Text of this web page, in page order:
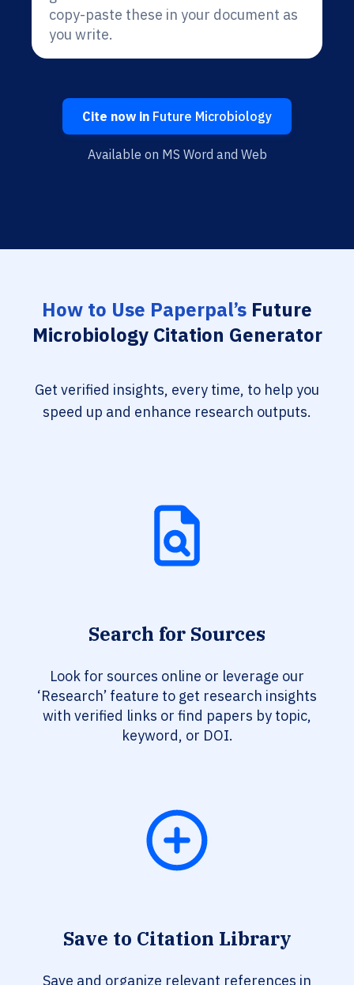
copy-paste these in your document as
you write.
Cite now in Future Microbiology
Available on MS Word and Web
How to Use Paperpal’s Future
Microbiology Citation Generator
Get verified insights, every time, to help you
speed up and enhance research outputs.
Search for Sources
Look for sources online or leverage our
‘Research’ feature to get research insights
with verified links or find papers by topic,
keyword, or DOI.
Save to Citation Library
Save and organize relevant references in